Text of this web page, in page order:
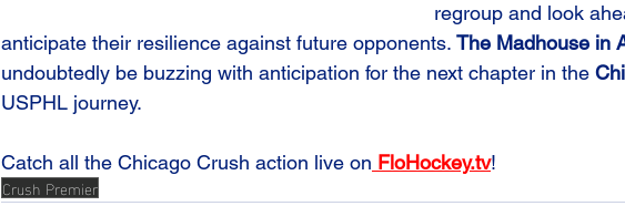
regroup and look
anticipate their resilience against future opponents. The Madhouse in
undoubtedly be buzzing with anticipation for the next chapter in the
USPHL journey.
Catch all the Chicago Crush action live on FloHockey.tv!
Crush Premier